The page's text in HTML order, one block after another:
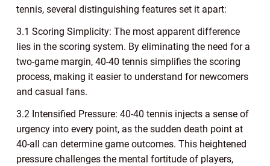
tennis, several distinguishing features set it apart:
3.1 Scoring Simplicity: The most apparent difference
lies in the scoring system. By eliminating the need for a
two-game margin, 40-40 tennis simplifies the scoring
process, making it easier to understand for newcomers
and casual fans.
3.2 Intensified Pressure: 40-40 tennis injects a sense of
urgency into every point, as the sudden death point at
40-all can determine game outcomes. This heightened
pressure challenges the mental fortitude of players,